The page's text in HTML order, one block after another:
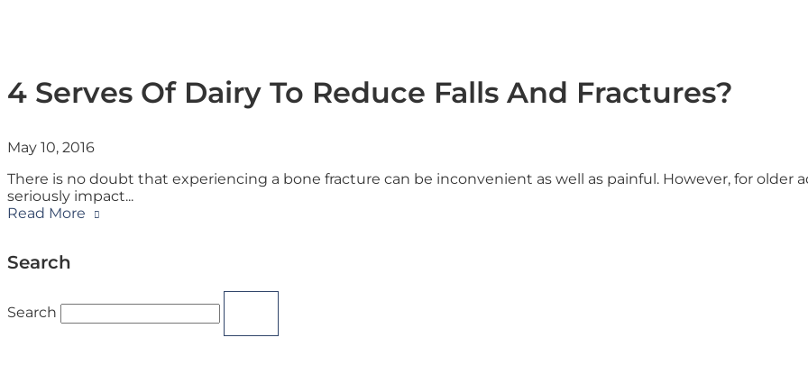
4 Serves Of Dairy To Reduce Falls And Fractures?
May 10, 2016
There is no doubt that experiencing a bone fracture can be inconvenient as well as painful. However, for older
seriously impact
Read More
Search
Search